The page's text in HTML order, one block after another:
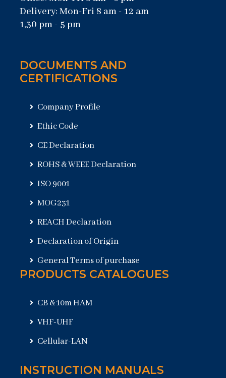
Delivery: Mon-Fri 8 am - 12 am
1,30 pm - 5 pm
DOCUMENTS AND
CERTIFICATIONS
Company Profile
Ethic Code
CE Declaration
ROHS & WEEE Declaration
ISO 9001
MOG231
REACH Declaration
Declaration of Origin
General Terms of purchase
PRODUCTS CATALOGUES
CB & 10m HAM
VHF-UHF
Cellular-LAN
INSTRUCTION MANUALS